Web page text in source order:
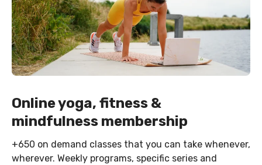
Online yoga, fitness &
mindfulness membership
+650 on demand classes that you can take whenever,
wherever. Weekly programs, specific series and